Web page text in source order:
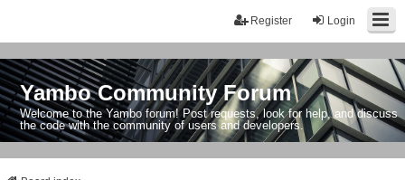
Login
Register
Yambo Community Forum
Welcome to the Yambo forum! Post requests, look for help, and discuss
the code with the community of users and developers.